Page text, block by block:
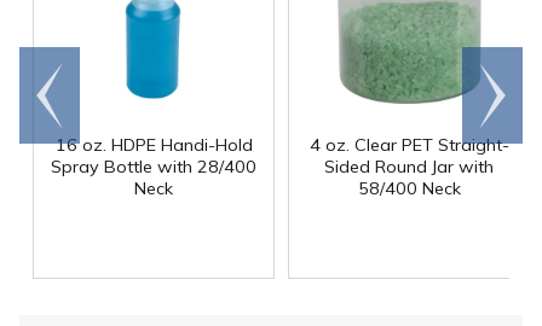
16 oz. HDPE Handi-Hold
Spray Bottle with 28/400
Neck
4 oz. Clear PET Straight-
Sided Round Jar with
58/400 Neck
Go to
end
Scroll
right